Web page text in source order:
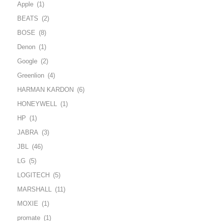
Apple (1)
BEATS (2)
BOSE (8)
Denon (1)
Google (2)
Greenlion (4)
HARMAN KARDON (6)
HONEYWELL (1)
HP (1)
JABRA (3)
JBL (46)
LG (5)
LOGITECH
(5)
MARSHALL (11)
MOXIE (1)
promate (1)